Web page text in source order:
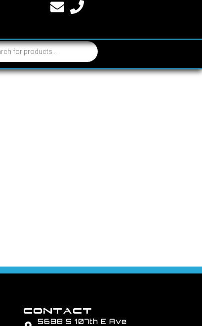
CONTACT
5688 S 107th E Ave